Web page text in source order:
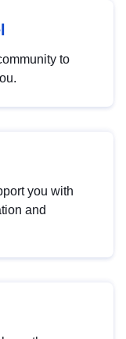
to
you with
and